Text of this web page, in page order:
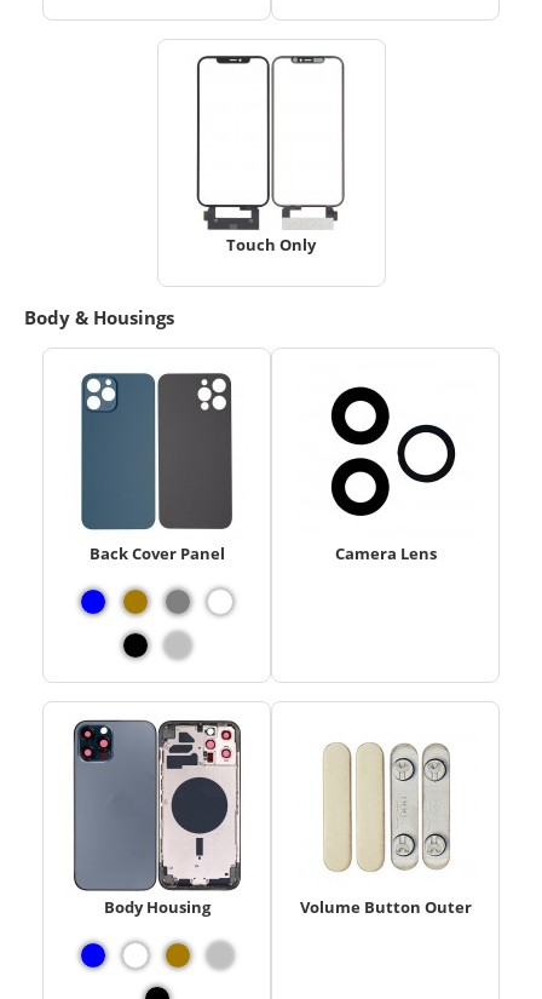
Touch Only
Body & Housings
Back Cover Panel Camera Lens
Body Housing Volume Button Outer